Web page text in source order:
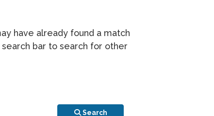
have already found a match
bar to search for other
Search